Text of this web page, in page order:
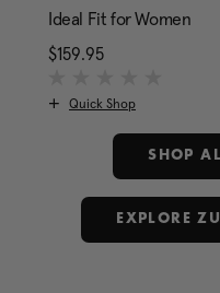
is $179.95
Ideal Fit for Women
$159.95 The current
Quick Shop
SHOP
EXPLORE